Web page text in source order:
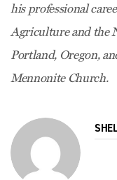
his professional
Agriculture and the
Portland, Oregon,
Mennonite Church.